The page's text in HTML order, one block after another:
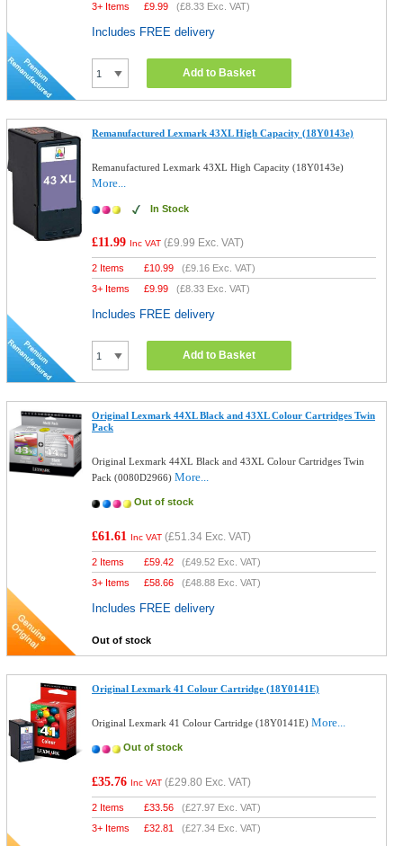
3+ Items
£9.99 (£8.33 Exc. VAT)
Includes FREE delivery
Add to Basket
Remanufactured Lexmark 43XL High Capacity (18Y0143e)
Remanufactured Lexmark 43XL High Capacity (18Y0143e)
More...
In Stock
£11.99 Inc VAT (£9.99 Exc. VAT)
2 Items £10.99 (£9.16 Exc. VAT)
3+ Items
£9.99 (£8.33 Exc. VAT)
Includes FREE delivery
Add to Basket
Original Lexmark 44XL Black and 43XL Colour Cartridges Twin
Pack
Original Lexmark 44XL Black and 43XL Colour Cartridges Twin
Pack (0080D2966)More...
Out of stock
£61.61 Inc VAT (£51.34 Exc. VAT)
2 Items £59.42 (£49.52 Exc. VAT)
3+ Items
£58.66 (£48.88 Exc. VAT)
Includes FREE delivery
Out of stock
Original Lexmark 41 Colour Cartridge (18Y0141E)
Original Lexmark 41 Colour Cartridge (18Y0141E)More...
Out of stock
£35.76 Inc VAT (£29.80 Exc. VAT)
2 Items £33.56 (£27.97 Exc. VAT)
3+ Items
£32.81 (£27.34 Exc. VAT)